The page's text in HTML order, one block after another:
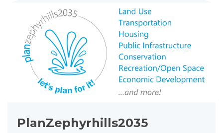
PlanZephyrhills2035